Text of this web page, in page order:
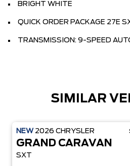
BRIGHT WHITE
QUICK ORDER PACKAGE 27E
TRANSMISSION: 9-SPEED
SIMILAR
NEW 2026 CHRYSLER
GRAND CARAVAN
SXT